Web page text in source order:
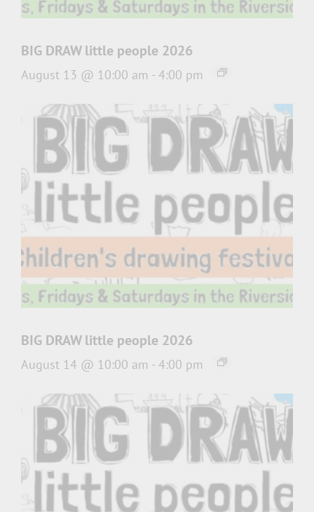
BIG DRAW little people 2026
August 13 @ 10:00 am - 4:00 pm
BIG DRAW little people 2026
August 14 @ 10:00 am - 4:00 pm